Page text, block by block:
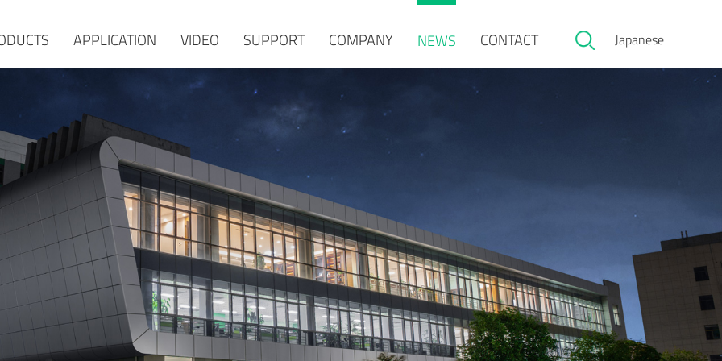
APPLICATION VIDEO SUPPORT COMPANY NEWS CONTACT Japanese